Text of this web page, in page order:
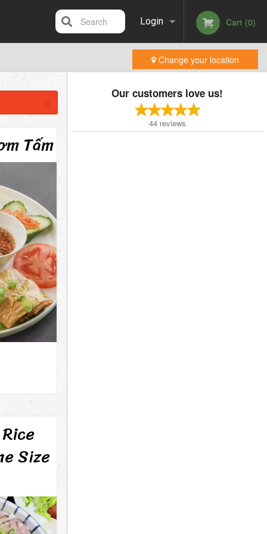
Login
Registration
Cart (0)
Search
Change your location
Our customers love us!
44 reviews
×
Tấm
Size